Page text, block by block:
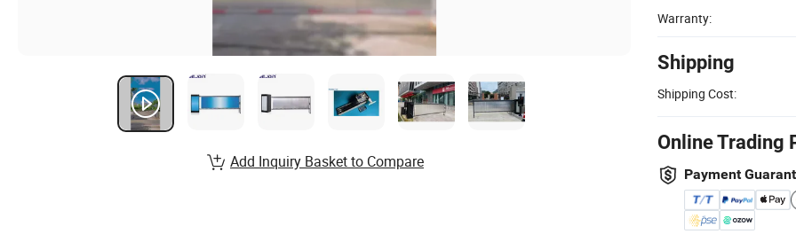
Warranty:
Shipping
Shipping Cost:
Online Trading
Payment
Add Inquiry Basket to Compare